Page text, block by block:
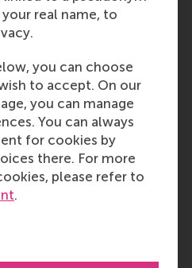
real name, to
you can choose
to accept. On our
you can manage
You can always
for cookies by
there. For more
please refer to
.